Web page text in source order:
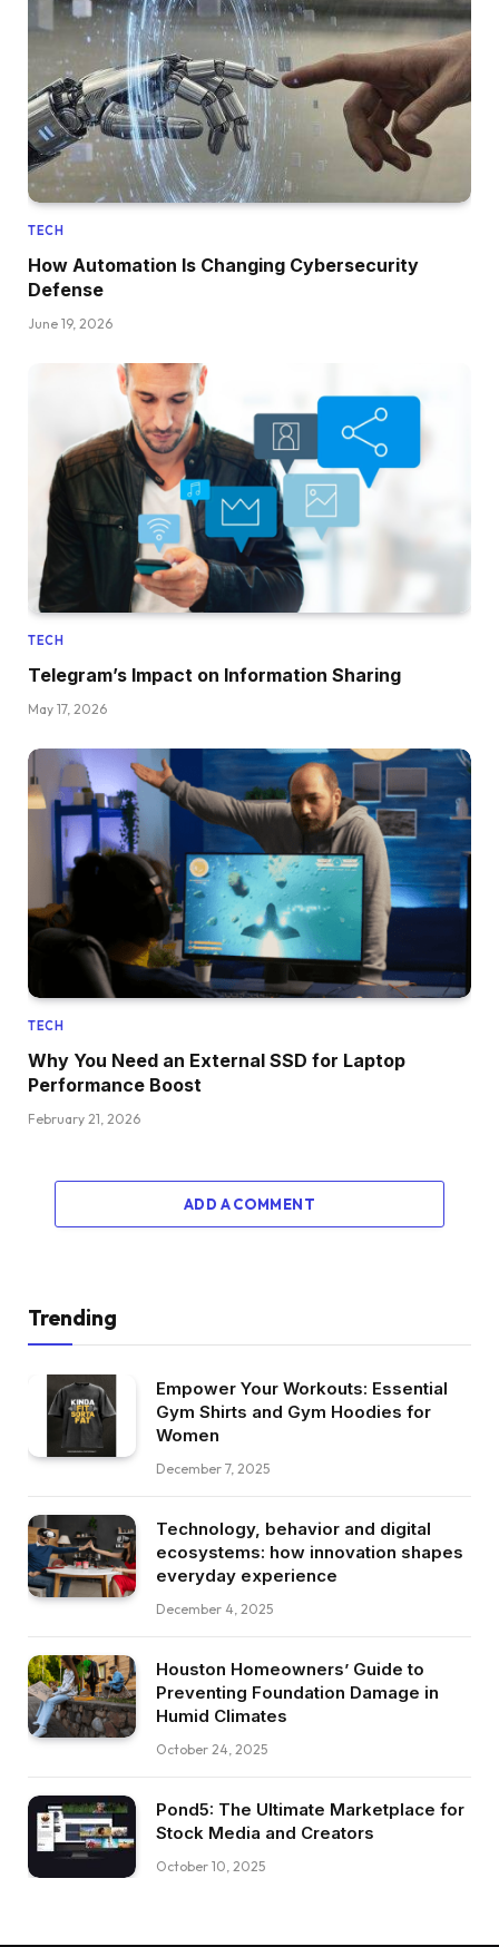
TECH
How Automation Is Changing Cybersecurity
Defense
June 19, 2026
TECH
Telegram’s Impact on Information Sharing
May 17, 2026
TECH
Why You Need an External SSD for Laptop
Performance Boost
February 21, 2026
ADD A COMMENT
Trending
Empower Your Workouts: Essential
Gym Shirts and Gym Hoodies for
Women
December 7, 2025
Technology, behavior and digital
ecosystems: how innovation shapes
everyday experience
December 4, 2025
Houston Homeowners’ Guide to
Preventing Foundation Damage in
Humid Climates
October 24, 2025
Pond5: The Ultimate Marketplace for
Stock Media and Creators
October 10, 2025